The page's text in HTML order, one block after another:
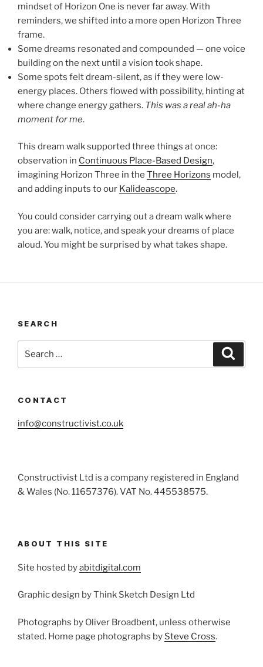
mindset of Horizon One is never far away. With
reminders, we shifted into a more open Horizon Three
frame.
Some dreams resonated and compounded — one voice
building on the next until a vision took shape.
Some spots felt dream-silent, as if they were low-
energy places. Others flowed with possibility, hinting at
where change energy gathers. This was a real ah-ha
moment for me.
This dream walk supported three things at once:
observation in Continuous Place-Based Design,
imagining Horizon Three in the Three Horizons model,
and adding inputs to our Kalideascope.
You could consider carrying out a dream walk where
you are: walk, notice, and speak your dreams of place
aloud. You might be surprised by what takes shape.
SEARCH
CONTACT
info@constructivist.co.uk
Constructivist Ltd is a company registered in England
& Wales (No. 11657376). VAT No. 445538575.
ABOUT THIS SITE
Site hosted byabitdigital.com
Graphic design by Think Sketch Design Ltd
Photographs by Oliver Broadbent, unless otherwise
stated. Home page photographs by Steve Cross.